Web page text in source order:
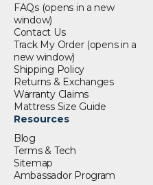
FAQs (opens in a new
window)
Contact Us
Track My Order (opens in a
new window)
Shipping Policy
Returns & Exchanges
Warranty Claims
Mattress Size Guide
Resources
Blog
Terms & Tech
Sitemap
Ambassador Program